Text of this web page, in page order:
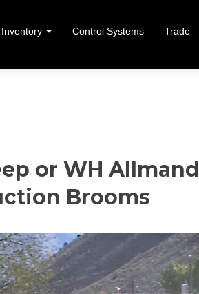
Control Systems Trade
or WH Allmand
Brooms